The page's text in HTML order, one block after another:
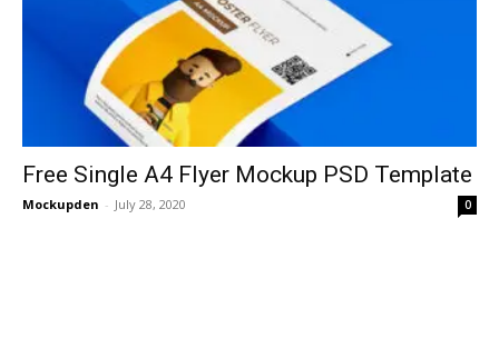
Free Single A4 Flyer Mockup PSD Template
Mockupden - July 28, 2020 0